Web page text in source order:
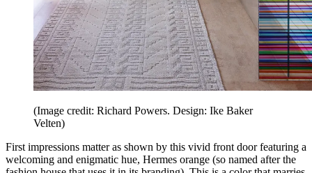
(Image credit: Richard Powers. Design: Ike Baker
Velten)
First impressions matter as shown by this vivid front door featuring a
welcoming and enigmatic hue, Hermes orange (so named after the